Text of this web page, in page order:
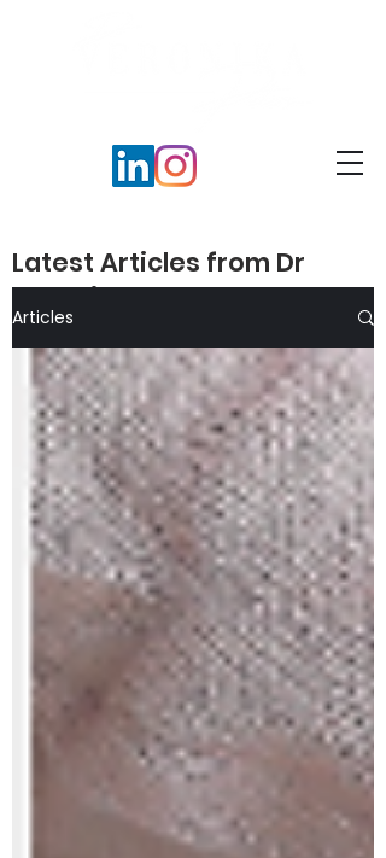
Latest Articles from Dr
Veronika Peters​
Articles